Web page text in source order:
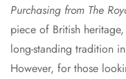
Purchasing from The
piece of British
long-standing tradition
However, for those